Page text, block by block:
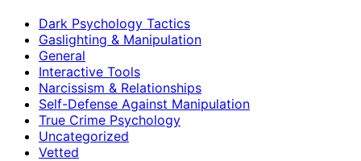
Dark Psychology Tactics
Gaslighting & Manipulation
General
Interactive Tools
Narcissism & Relationships
Self-Defense Against Manipulation
True Crime Psychology
Uncategorized
Vetted